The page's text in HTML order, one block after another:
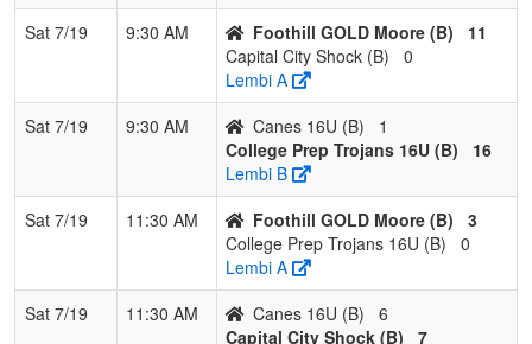
2 0 0.333 26 -17 8
4
Canes 16U 3 0 0.000 32
Eccles
Sat 7/19
9:30 AM Foothill GOLD Moore (B)
11
Capital City Shock (B)
0
Lembi A
Sat 7/19
9:30 AM Canes 16U (B)
1
College Prep Trojans 16U (B)
16
Lembi B
Sat 7/19
11:30 AM Foothill GOLD Moore (B)
3
College Prep Trojans 16U (B)
0
Lembi A
Sat 7/19
11:30 AM Canes 16U (B)
6
Capital City Shock (B)
7